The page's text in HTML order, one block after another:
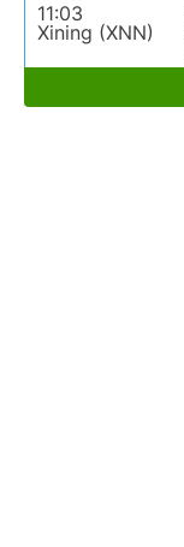
11:03
Xining (XNN)